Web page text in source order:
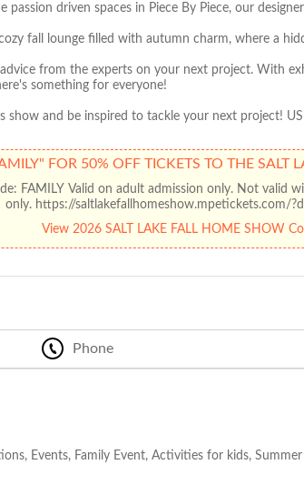
passion driven spaces in Piece By Piece, our
fall lounge filled with autumn charm, where a
from the experts on your next project. With
something for everyone!
and be inspired to tackle your next project!
FOR 50% OFF TICKETS TO THE SALT
FAMILY Valid on adult admission only. Not valid
only. https://saltlakefallhomeshow.mpetickets.com/
View 2026 SALT LAKE FALL HOME SHOW
Phone
Events, Family Event, Activities for kids, Summer